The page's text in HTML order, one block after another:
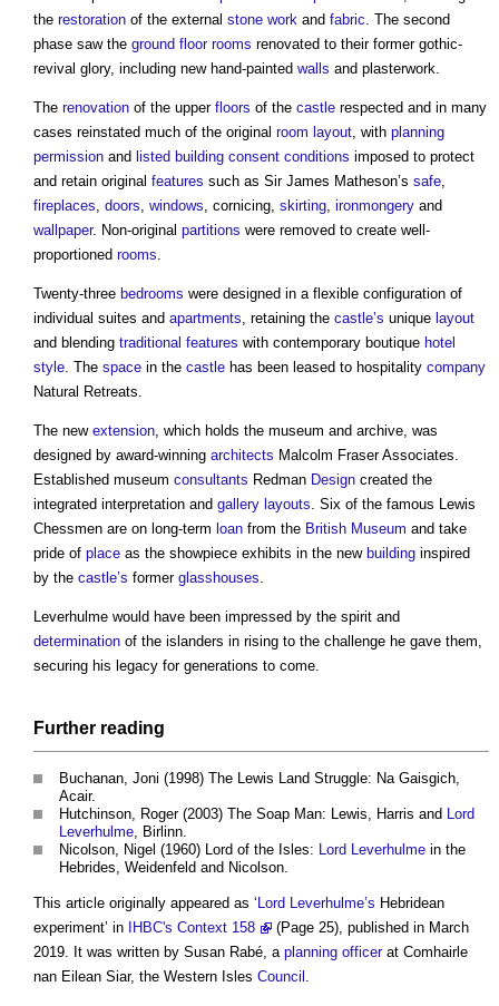
the restoration of the external stone work and fabric. The second
phase saw the ground floor rooms renovated to their former gothic-
revival glory, including new hand-painted walls and plasterwork.
The renovation of the upper floors of the castle respected and in many
cases reinstated much of the original room layout, with planning
permission and listed building consent conditions imposed to protect
and retain original features such as Sir James Matheson’s safe,
fireplaces, doors, windows, cornicing, skirting, ironmongery and
wallpaper. Non-original partitions were removed to create well-
proportioned rooms.
Twenty-three bedrooms were designed in a flexible configuration of
individual suites and apartments, retaining the castle’s unique layout
and blending traditional features with contemporary boutique hotel
style. The space in the castle has been leased to hospitality company
Natural Retreats.
The new extension, which holds the museum and archive, was
designed by award-winning architects Malcolm Fraser Associates.
Established museum consultants Redman Design created the
integrated interpretation and gallery layouts. Six of the famous Lewis
Chessmen are on long-term loan from the British Museum and take
pride of place as the showpiece exhibits in the new building inspired
by the castle’s former glasshouses.
Leverhulme would have been impressed by the spirit and
determination of the islanders in rising to the challenge he gave them,
securing his legacy for generations to come.
Further reading
Buchanan, Joni (1998) The Lewis Land Struggle: Na Gaisgich,
Acair.
Hutchinson, Roger (2003) The Soap Man: Lewis, Harris and Lord
Leverhulme, Birlinn.
Nicolson, Nigel (1960) Lord of the Isles: Lord Leverhulme in the
Hebrides, Weidenfeld and Nicolson.
This article originally appeared as ‘ Lord Leverhulme’s Hebridean
experiment’ in
IHBC's Context 158
(Page 25), published in March
2019. It was written by Susan Rabé, a planning officerat Comhairle
nan Eilean Siar, the Western Isles Council .